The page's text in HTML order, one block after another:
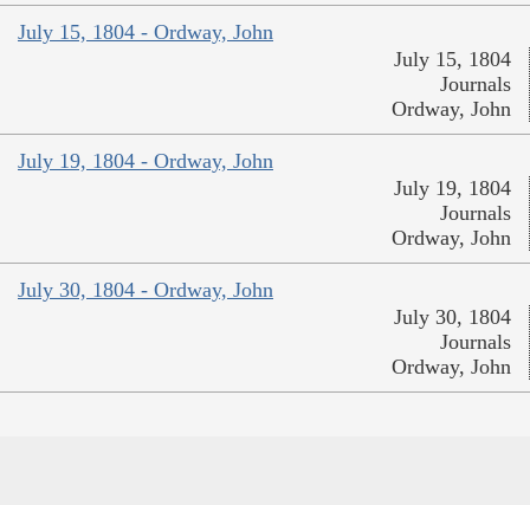
July 15, 1804 - Ordway, John
July 15, 1804
Journals
Ordway, John
July 19, 1804 - Ordway, John
July 19, 1804
Journals
Ordway, John
July 30, 1804 - Ordway, John
July 30, 1804
Journals
Ordway, John